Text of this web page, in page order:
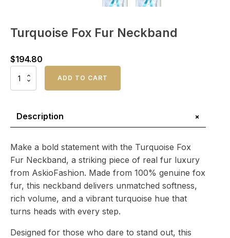
Turquoise Fox Fur Neckband
$194.80
Turquoise
quantity
ADD TO CART
Description +
Make a bold statement with the Turquoise Fox
Fur Neckband, a striking piece of real fur luxury
from AskioFashion. Made from 100% genuine fox
fur, this neckband delivers unmatched softness,
rich volume, and a vibrant turquoise hue that
turns heads with every step.
Designed for those who dare to stand out, this